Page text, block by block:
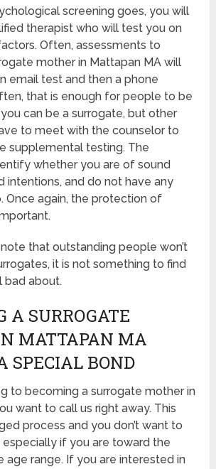
screening goes, you will
therapist who will test you on
Often, assessments to
mother in Mattapan MA will
email test and then a phone
that is enough for people to be
can be a surrogate, but other
to meet with the counselor to
supplemental testing. The
whether you are of sound
intentions, and do not have any
Once again, the protection of
that outstanding people won’t
it is not something to find
bad about.
A SURROGATE
MATTAPAN MA
SPECIAL BOND
to becoming a surrogate mother in
want to call us right away. This
process and you don’t want to
if you are toward the
age range. If you are interested in